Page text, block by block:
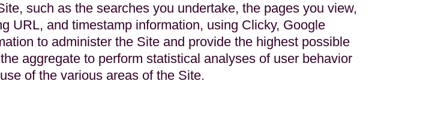
such as the searches you undertake, the pages you view,
URL, and timestamp information, using Clicky, Google
to administer the Site and provide the highest possible
aggregate to perform statistical analyses of user behavior
of the various areas of the Site.